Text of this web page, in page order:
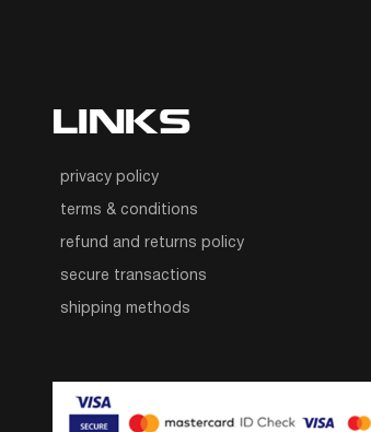
LINKS
privacy policy
terms & conditions
refund and returns policy
secure transactions
shipping methods